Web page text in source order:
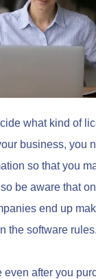
what kind of
business, you
so that you
be aware that
end up
the software rules.
after you